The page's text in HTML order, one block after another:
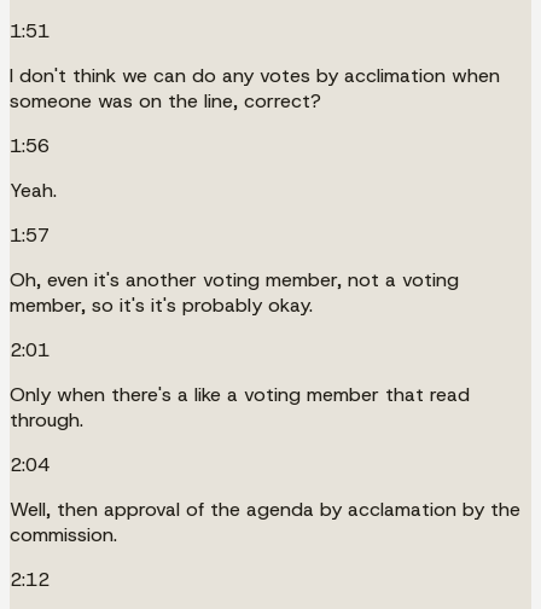
1:51
I don't think we can do any votes by acclimation when
someone was on the line, correct?
1:56
Yeah.
1:57
Oh, even it's another voting member, not a voting
member, so it's it's probably okay.
2:01
Only when there's a like a voting member that read
through.
2:04
Well, then approval of the agenda by acclamation by the
commission.
2:12